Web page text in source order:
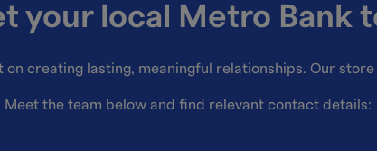
your local Metro Bank
on creating lasting, meaningful relationships. Our
Meet the team below and find relevant contact details: